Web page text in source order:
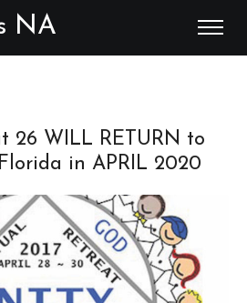
NA
26 WILL RETURN to
in APRIL 2020